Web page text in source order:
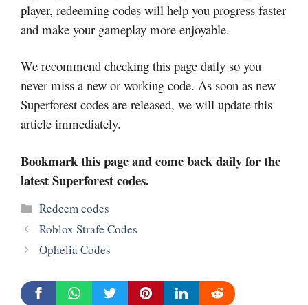
player, redeeming codes will help you progress faster
and make your gameplay more enjoyable.
We recommend checking this page daily so you
never miss a new or working code. As soon as new
Superforest codes are released, we will update this
article immediately.
Bookmark this page and come back daily for the
latest Superforest codes.
Categories
Redeem codes
Roblox Strafe Codes
Ophelia Codes